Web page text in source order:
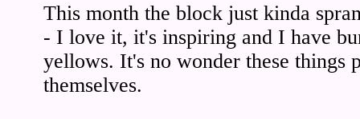
This month the block just kinda
- I love it, it's inspiring and I have
yellows. It's no wonder these things
themselves.